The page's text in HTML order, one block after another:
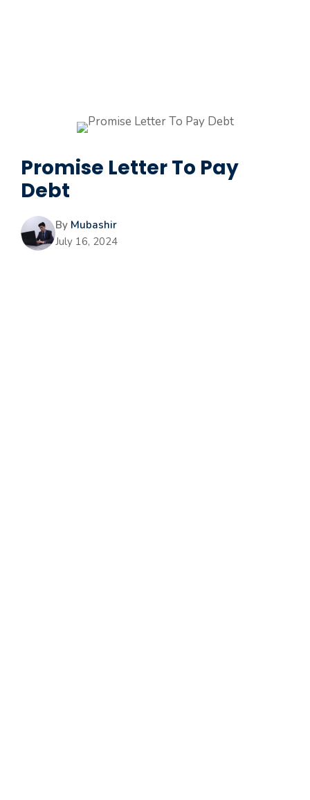
Promise Letter To Pay
Debt
By Mubashir
July 16, 2024